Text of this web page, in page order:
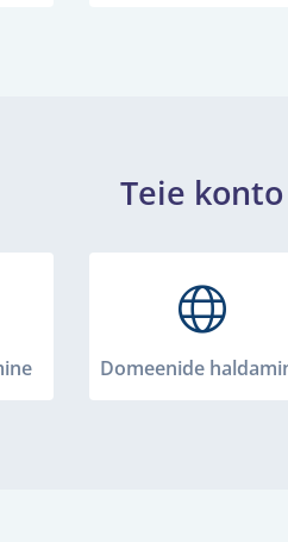
Teie konto
Domeenide